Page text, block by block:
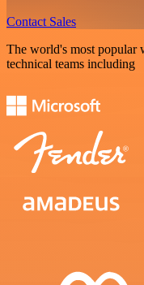
Contact Sales
The world's most
technical teams including